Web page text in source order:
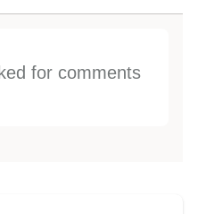
for comments